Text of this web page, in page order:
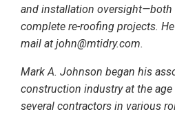
and installation oversight—both
complete re-roofing projects.
mail at john@mtidry.com.
Mark A. Johnson began his
construction industry at the
several contractors in various